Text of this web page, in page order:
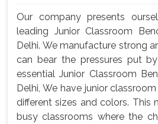
Our company presents
leading Junior Classroom
Delhi. We manufacture strong
can bear the pressures put
essential Junior Classroom
Delhi, We have junior
different sizes and colors. This
busy classrooms where the